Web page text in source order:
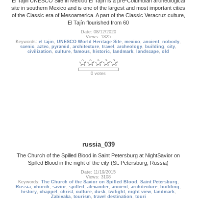
site in southern Mexico and is one of the largest and most important cities
of the Classic era of Mesoamerica. A part of the Classic Veracruz culture,
El Tajín flourished from 60
Date: 08/12/2020
Views: 1825
Keywords: el tajin , UNESCO World Heritage Site, mexico , ancient, nobody,
scenic, aztec, pyramid , architecture, travel , archeology, building , city,
civilization , culture, famous, historic, landmark, landscape, old
0 votes
russia_039
The Church of the Spilled Blood in Saint Petersburg at NightSavior on
Spilled Blood in the night of the city (St. Petersburg, Russia)
Date: 11/19/2015
Views: 3108
Keywords: The Church of the Savior on Spilled Blood , Saint Petersburg ,
Russia, church , savior, spilled , alexander, ancient, architecture, building ,
history, chappel , christ, culture, dusk, twilight, night view, landmark,
Zabivaka, tourism, travel destination , touri